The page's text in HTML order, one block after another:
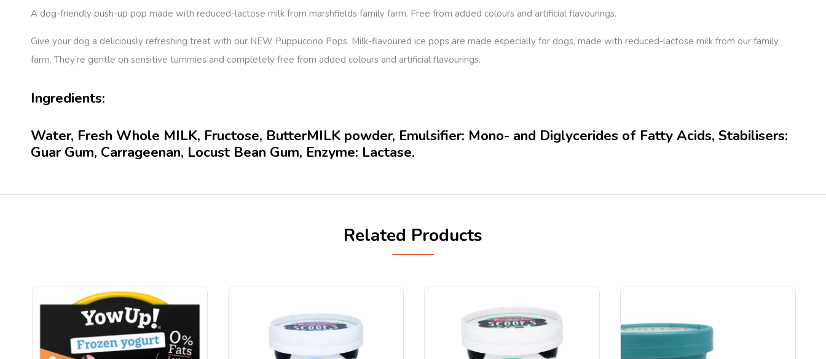
A dog-friendly push-up pop made with reduced-lactose milk from marshfields family farm. Free from added colours and artificial flavourings.
Give your dog a deliciously refreshing treat with our NEW Puppuccino Pops. Milk-flavoured ice pops are made especially for dogs, made with reduced-lactose milk from our family
farm. They’re gentle on sensitive tummies and completely free from added colours and artificial flavourings.
Ingredients:
Water, Fresh Whole MILK, Fructose, ButterMILK powder, Emulsifier: Mono- and Diglycerides of Fatty Acids, Stabilisers:
Guar Gum, Carrageenan, Locust Bean Gum, Enzyme: Lactase.
Related Products